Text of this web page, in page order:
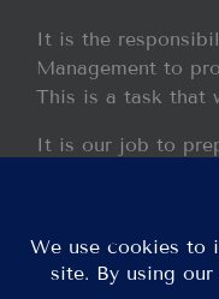
It is the
Management to
This is a task that
It is our job to
and recover from
may occur within